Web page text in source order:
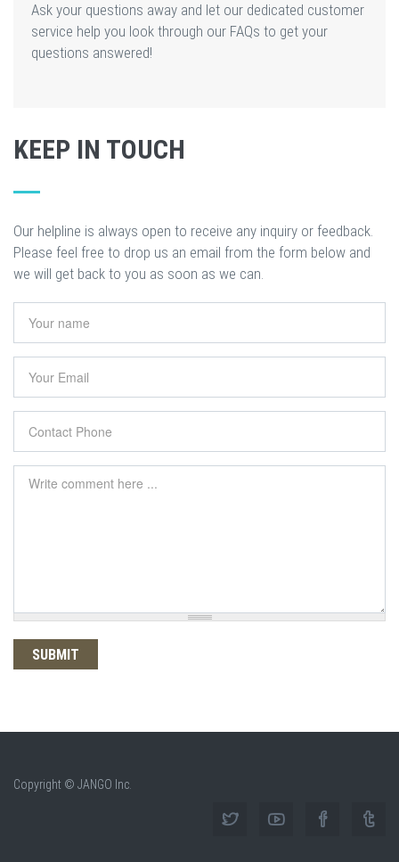
Ask your questions away and let our dedicated customer
service help you look through our FAQs to get your
questions answered!
KEEP IN TOUCH
Our helpline is always open to receive any inquiry or feedback.
Please feel free to drop us an email from the form below and
we will get back to you as soon as we can.
Comment
Copyright © JANGO Inc.